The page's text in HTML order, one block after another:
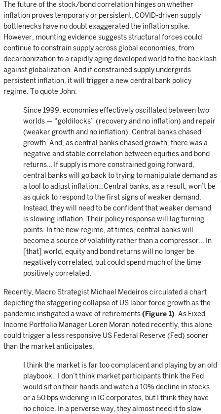
The future of the stock/bond correlation hinges on whether
inflation proves temporary or persistent. COVID-driven supply
bottlenecks have no doubt exaggerated the inflation spike.
However, mounting evidence suggests structural forces could
continue to constrain supply across global economies, from
decarbonization to a rapidly aging developed world to the backlash
against globalization. And if constrained supply undergirds
persistent inflation, it will trigger a new central bank policy
regime. To quote John:
Since 1999, economies effectively oscillated between two
worlds — “goldilocks” (recovery and no inflation) and repair
(weaker growth and no inflation). Central banks chased
growth. And, as central banks chased growth, there was a
negative and stable correlation between equities and bond
returns… If supply is more constrained going forward,
central banks will go back to trying to manipulate demand as
a tool to adjust inflation…Central banks, as a result, won’t be
as quick to respond to the first signs of weaker demand.
Instead, they will need to be confident that weaker demand
is slowing inflation. Their policy response will lag turning
points. In the new regime, at times, central banks will
become a source of volatility rather than a compressor… In
[that] world, equity and bond returns will no longer be
negatively correlated, but could spend much of the time
positively correlated.
Recently, Macro Strategist Michael Medeiros circulated a chart
depicting the staggering collapse of US labor force growth as the
pandemic instigated a wave of retirements(Figure 1) . As Fixed
Income Portfolio Manager Loren Moran noted recently, this alone
could trigger a less responsive US Federal Reserve (Fed) sooner
than the market anticipates:
I think the market is far too complacent and playing by an old
playbook…I don’t think market participants think the Fed
would sit on their hands and watch a 10% decline in stocks
or a 50 bps widening in IG corporates, but I think they have
no choice. In a perverse way, they almost need it to slow